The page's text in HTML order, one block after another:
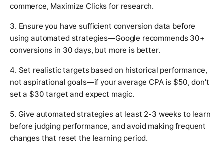
commerce, Maximize Clicks for research.
3. Ensure you have sufficient conversion data before
using automated strategies—Google recommends 30+
conversions in 30 days, but more is better.
4. Set realistic targets based on historical performance,
not aspirational goals—if your average CPA is $50, don't
set a $30 target and expect magic.
5. Give automated strategies at least 2-3 weeks to learn
before judging performance, and avoid making frequent
changes that reset the learning period.